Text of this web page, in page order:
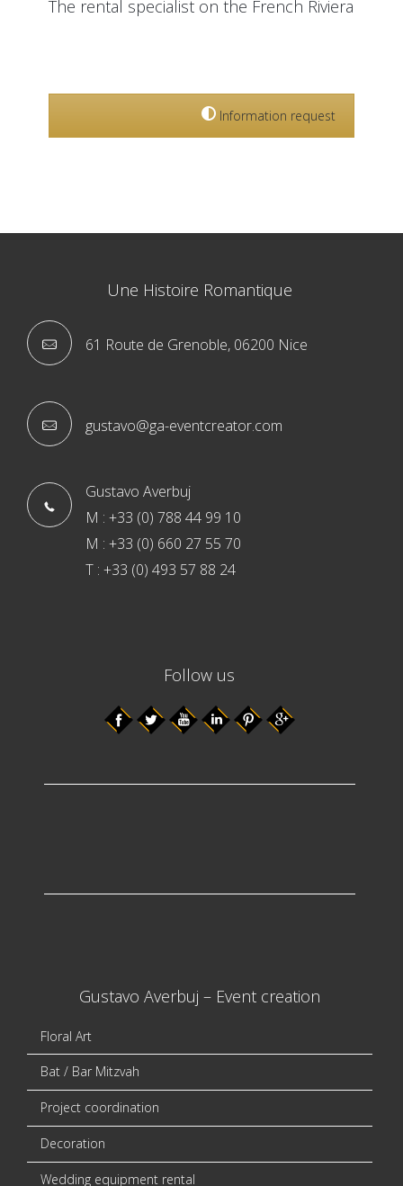
The rental specialist on the French Riviera
Information request
Une Histoire Romantique
61 Route de Grenoble, 06200 Nice
gustavo@ga-eventcreator.com
Gustavo Averbuj
M : +33 (0) 788 44 99 10
M : +33 (0) 660 27 55 70
T : +33 (0) 493 57 88 24
Follow us
Gustavo Averbuj – Event creation
Floral Art
Bat / Bar Mitzvah
Project coordination
Decoration
Wedding equipment rental